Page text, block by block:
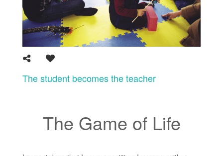
The student becomes the teacher
The Game of Life